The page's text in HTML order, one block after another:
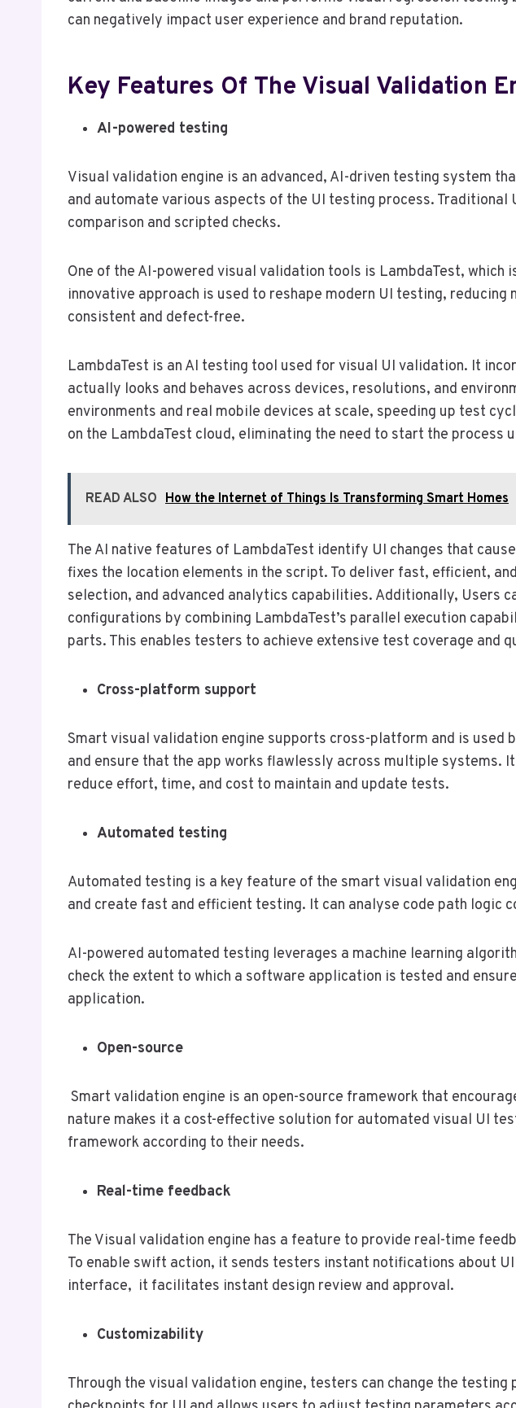
can negatively impact user experience and brand reputation.
Key Features Of The Visual Validation
AI-powered testing
Visual validation engine is an advanced, AI-driven testing system
and automate various aspects of the UI testing process.
comparison and scripted checks.
One of the AI-powered visual validation tools is LambdaTest, which
innovative approach is used to reshape modern UI testing,
consistent and defect-free.
LambdaTest is an AI testing tool used for visual UI validation. It
actually looks and behaves across devices, resolutions, and
environments and real mobile devices at scale, speeding up test
on the LambdaTest cloud, eliminating the need to start the process
READ ALSO How the Internet of Things Is Transforming Smart Homes
The AI native features of LambdaTest identify UI changes that
fixes the location elements in the script. To deliver fast, efficient,
selection, and advanced analytics capabilities. Additionally, Users
configurations by combining LambdaTest’s parallel execution
parts. This enables testers to achieve extensive test coverage and
Cross-platform support
Smart visual validation engine supports cross-platform and is
and ensure that the app works flawlessly across multiple
reduce effort, time, and cost to maintain and update tests.
Automated testing
Automated testing is a key feature of the smart visual validation
and create fast and efficient testing. It can analyse code path
AI-powered automated testing leverages a machine learning
check the extent to which a software application is tested and
application.
Open-source
Smart validation engine is an open-source framework that
nature makes it a cost-effective solution for automated visual UI
framework according to their needs.
Real-time feedback
The Visual validation engine has a feature to provide real-time
To enable swift action, it sends testers instant notifications about
interface, it facilitates instant design review and approval.
Customizability
Through the visual validation engine, testers can change the